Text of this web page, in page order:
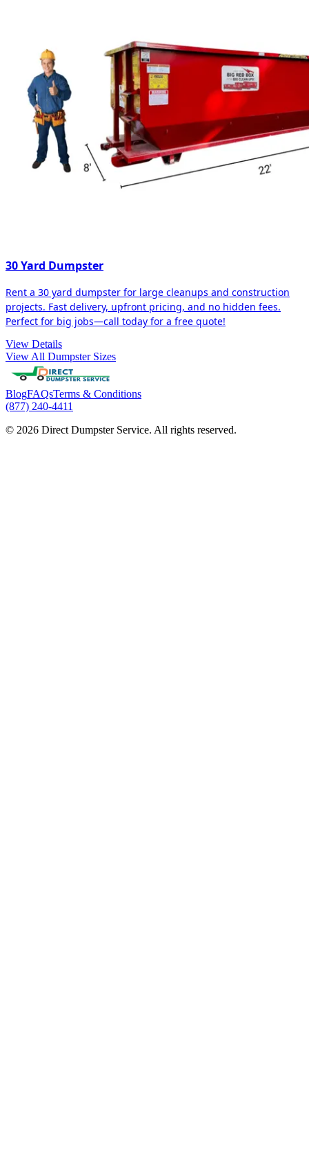
30 Yard Dumpster
Rent a 30 yard dumpster for large cleanups and construction
projects. Fast delivery, upfront pricing, and no hidden fees.
Perfect for big jobs—call today for a free quote!
View Details
View All Dumpster Sizes
BlogFAQsTerms & Conditions
(877) 240-4411
© 2026 Direct Dumpster Service. All rights reserved.